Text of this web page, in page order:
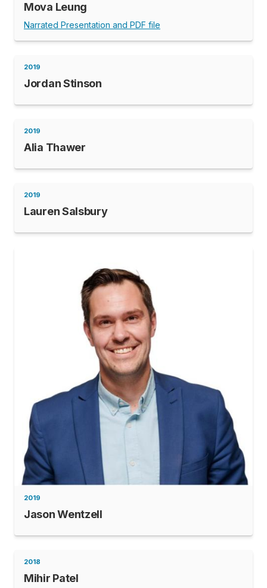
Mova Leung
Narrated Presentation and PDF file
2019
Jordan Stinson
2019
Alia Thawer
2019
Lauren Salsbury
2019
Jason Wentzell
2018
Mihir Patel